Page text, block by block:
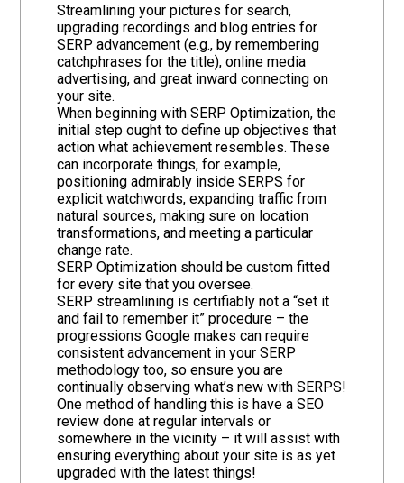
Streamlining your pictures for search,
upgrading recordings and blog entries for
SERP advancement (e.g., by remembering
catchphrases for the title), online media
advertising, and great inward connecting on
your site.
When beginning with SERP Optimization, the
initial step ought to define up objectives that
action what achievement resembles. These
can incorporate things, for example,
positioning admirably inside SERPS for
explicit watchwords, expanding traffic from
natural sources, making sure on location
transformations, and meeting a particular
change rate.
SERP Optimization should be custom fitted
for every site that you oversee.
SERP streamlining is certifiably not a “set it
and fail to remember it” procedure – the
progressions Google makes can require
consistent advancement in your SERP
methodology too, so ensure you are
continually observing what’s new with SERPS!
One method of handling this is have a SEO
review done at regular intervals or
somewhere in the vicinity – it will assist with
ensuring everything about your site is as yet
upgraded with the latest things!